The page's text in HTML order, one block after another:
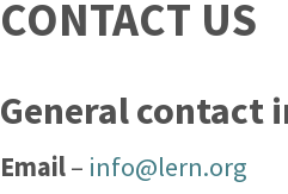
CONTACT US
General contact
Email– info@lern.org